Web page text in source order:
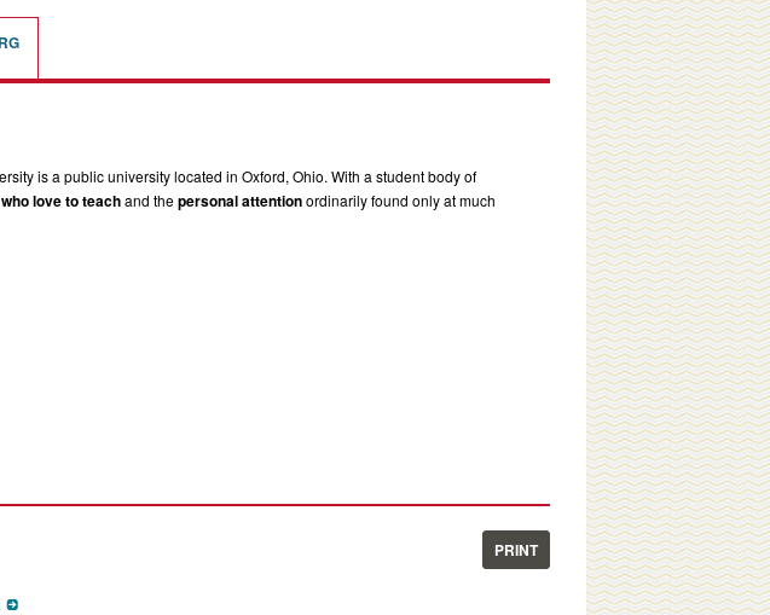
is a public university located in Oxford, Ohio. With a student body of
love to teachand thepersonal attentionordinarily found only at much
PRINT